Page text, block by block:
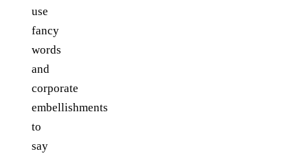
use
fancy
words
and
corporate
embellishments
to
say